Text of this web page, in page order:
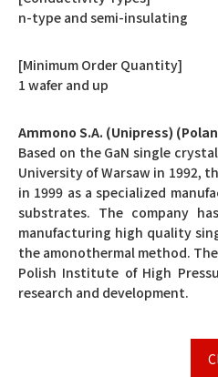
n-type and semi-insulating
[Minimum Order Quantity]
1 wafer and up
Ammono S.A. (Unipress)
Based on the GaN single
University of Warsaw in 1992,
in 1999 as a specialized
substrates. The company
manufacturing high quality
the amonothermal method.
Polish Institute of High
research and development.